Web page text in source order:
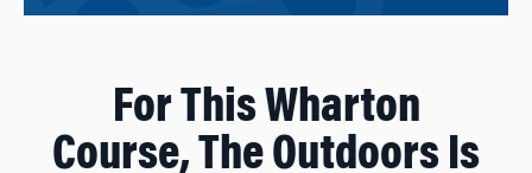
For This Wharton
Course, The Outdoors Is